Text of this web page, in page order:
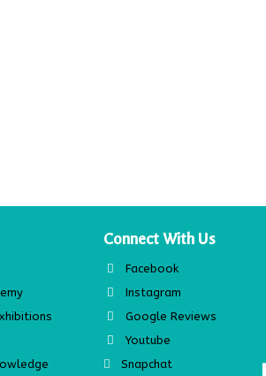
Connect With Us
Facebook
Instagram
Google Reviews
Youtube
Snapchat